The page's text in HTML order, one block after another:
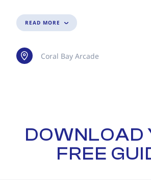
READ MORE
Coral Bay Arcade
DOWNLOAD
FREE